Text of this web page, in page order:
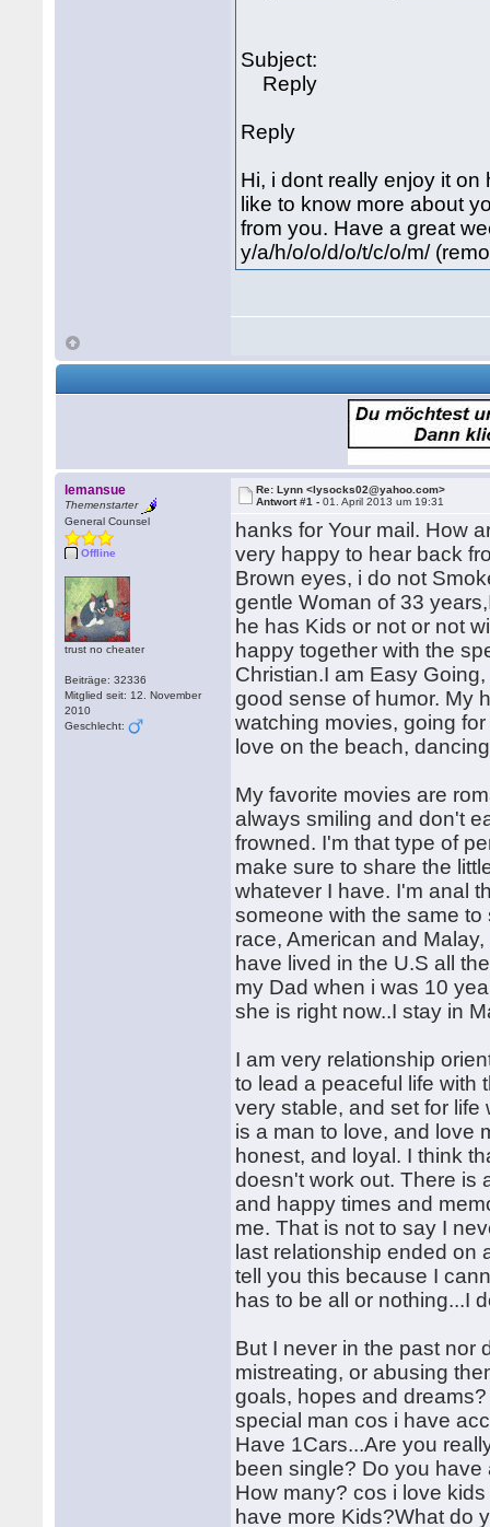
Subject:
Reply
Reply
Hi, i dont really enjoy it
like to know more about
from you. Have a great
y/a/h/o/o/d/o/t/c/o/m/
lemansue
Themenstarter
General Counsel
Offline
trust no cheater
Beiträge: 32336
Mitglied seit: 12. November
2010
Geschlecht:
Re: Lynn <lysocks02@yahoo.com>
Antwort #1 -01. April 2013 um 19:31
hanks for Your mail. How
very happy to hear back
Brown eyes, i do not
gentle Woman of 33
he has Kids or not or not
happy together with the
Christian.I am Easy
good sense of humor. My
watching movies, going
love on the beach,
My favorite movies are
always smiling and don't
frowned. I'm that type of
make sure to share the
whatever I have. I'm anal
someone with the same
race, American and
have lived in the U.S all
my Dad when i was 10
she is right now..I stay in
I am very relationship
to lead a peaceful life with
very stable, and set for life
is a man to love, and love
honest, and loyal. I think
doesn't work out. There is
and happy times and
me. That is not to say I
last relationship ended on
tell you this because I
has to be all or nothing...I
But I never in the past nor
mistreating, or abusing
goals, hopes and
special man cos i have
Have 1Cars...Are you
been single? Do you
How many? cos i love
have more Kids?What do